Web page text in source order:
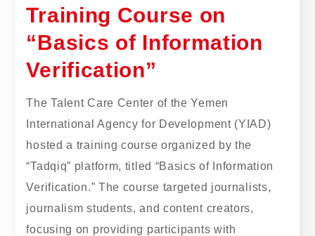
Training Course on
“Basics of Information
Verification”
The Talent Care Center of the Yemen
International Agency for Development (YIAD)
hosted a training course organized by the
“Tadqiq” platform, titled “Basics of Information
Verification.” The course targeted journalists,
journalism students, and content creators,
focusing on providing participants with